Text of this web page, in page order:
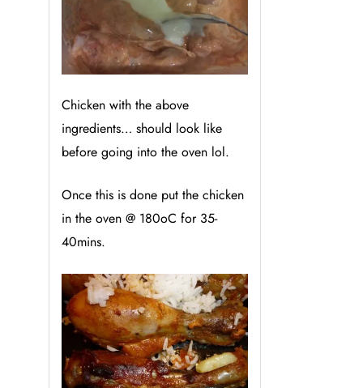
Chicken with the above
ingredients… should look like
before going into the oven lol.
Once this is done put the chicken
in the oven @ 180oC for 35-
40mins.